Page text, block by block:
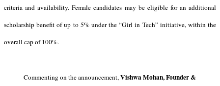
criteria and availability. Female candidates may be eligible for an additional
scholarship benefit of up to 5% under the “Girl in Tech” initiative, within the
overall cap of 100%.
Commenting on the announcement,Vishwa Mohan, Founder &